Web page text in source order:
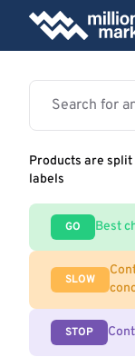
Products are
labels
GO Best
SLOW
STOP